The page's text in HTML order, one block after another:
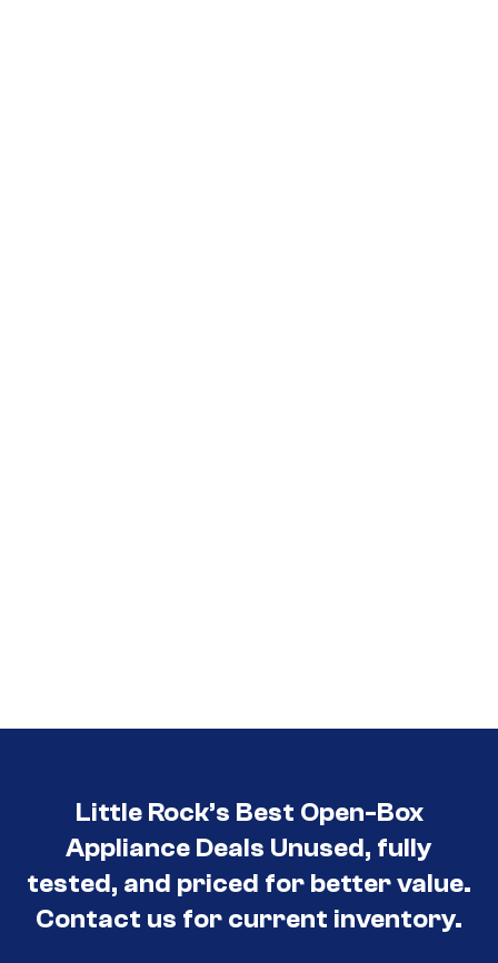
Little Rock’s Best Open-Box
Appliance Deals Unused, fully
tested, and priced for better value.
Contact us for current inventory.